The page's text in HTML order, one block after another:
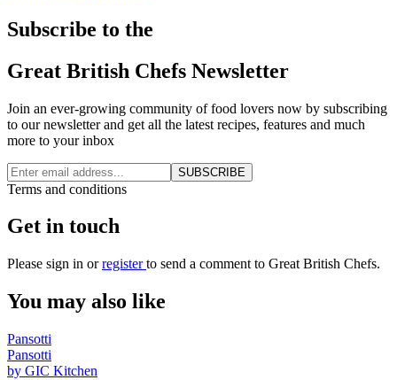
Subscribe to the
Great British Chefs Newsletter
Join an ever-growing community of food lovers now by subscribing
to our newsletter and get all the latest recipes, features and much
more to your inbox
SUBSCRIBE
Terms and conditions
Get in touch
Please sign in orregisterto send a comment to Great British Chefs.
You may also like
Pansotti
Pansotti
by GIC Kitchen